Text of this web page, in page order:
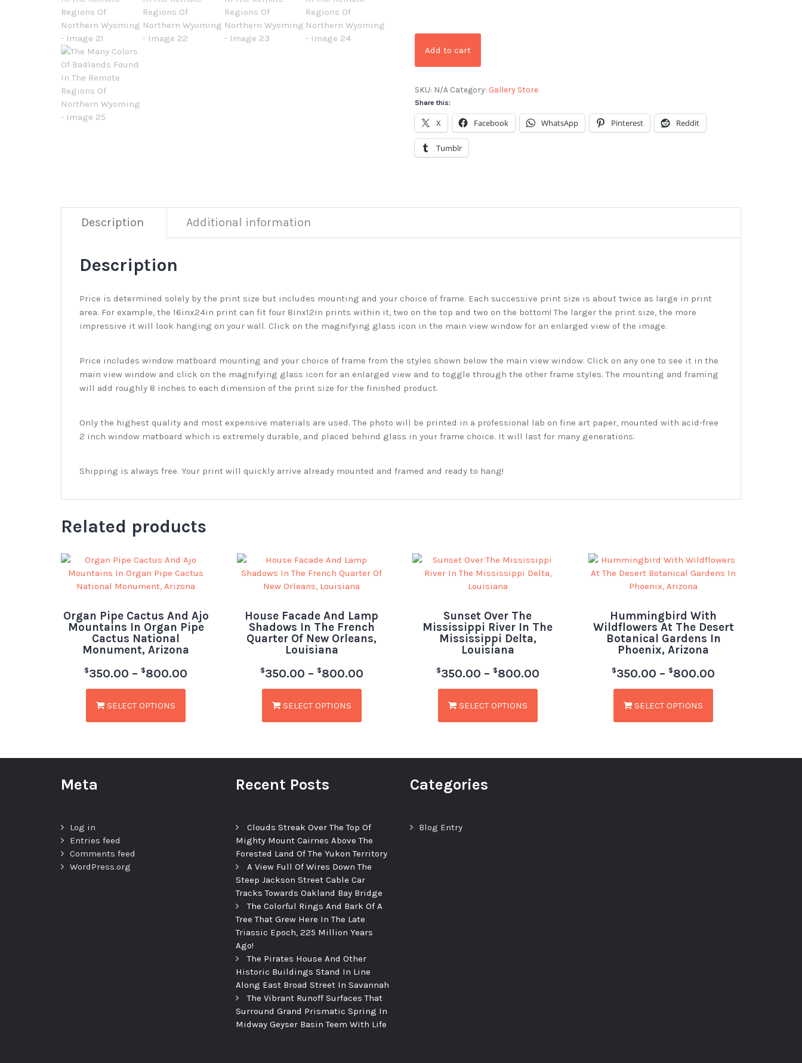
Add to cart
SKU: N/A Category: Gallery Store
Share this:
X Facebook WhatsApp Pinterest Reddit
Tumblr
Description Additional information
Description
Price is determined solely by the print size but includes mounting and your choice of frame. Each successive print size is about twice as large in print
area. For example, the 16inx24in print can fit four 8inx12in prints within it, two on the top and two on the bottom! The larger the print size, the more
impressive it will look hanging on your wall. Click on the magnifying glass icon in the main view window for an enlarged view of the image.
Price includes window matboard mounting and your choice of frame from the styles shown below the main view window. Click on any one to see it in the
main view window and click on the magnifying glass icon for an enlarged view and to toggle through the other frame styles. The mounting and framing
will add roughly 8 inches to each dimension of the print size for the finished product.
Only the highest quality and most expensive materials are used. The photo will be printed in a professional lab on fine art paper, mounted with acid-free
2 inch window matboard which is extremely durable, and placed behind glass in your frame choice. It will last for many generations.
Shipping is always free. Your print will quickly arrive already mounted and framed and ready to hang!
Related products
Organ Pipe Cactus And Ajo
Mountains In Organ Pipe
Cactus National
Monument, Arizona
$350.00 – $800.00
SELECT OPTIONS
House Facade And Lamp
Shadows In The French
Quarter Of New Orleans,
Louisiana
$350.00 – $800.00
SELECT OPTIONS
Sunset Over The
Mississippi River In The
Mississippi Delta,
Louisiana
$350.00 – $800.00
SELECT OPTIONS
Hummingbird With
Wildflowers At The Desert
Botanical Gardens In
Phoenix, Arizona
$350.00 – $800.00
SELECT OPTIONS
Meta
Log in
Entries feed
Comments feed
WordPress.org
Recent Posts
Clouds Streak Over The Top Of
Mighty Mount Cairnes Above The
Forested Land Of The Yukon Territory
A View Full Of Wires Down The
Steep Jackson Street Cable Car
Tracks Towards Oakland Bay Bridge
The Colorful Rings And Bark Of A
Tree That Grew Here In The Late
Triassic Epoch, 225 Million Years
Ago!
The Pirates House And Other
Historic Buildings Stand In Line
Along East Broad Street In Savannah
The Vibrant Runoff Surfaces That
Surround Grand Prismatic Spring In
Midway Geyser Basin Teem With Life
Categories
Blog Entry